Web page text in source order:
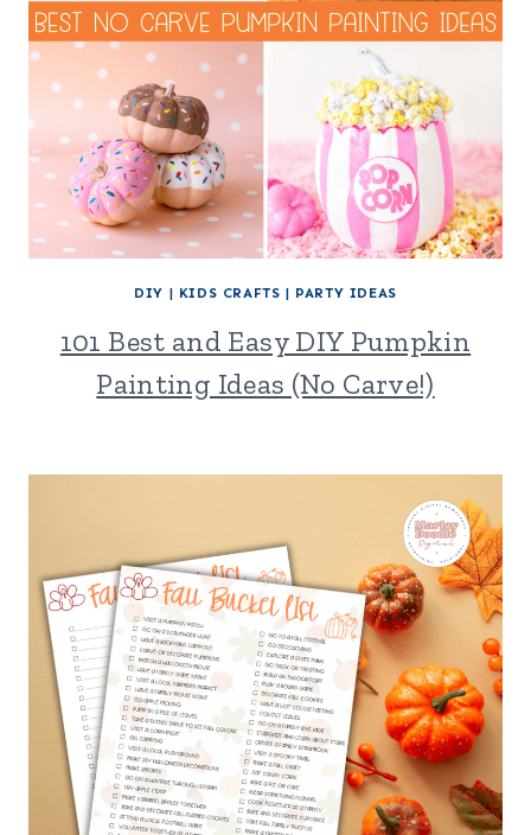
DIY | KIDS CRAFTS | PARTY IDEAS
101 Best and Easy DIY Pumpkin
Painting Ideas (No Carve!)